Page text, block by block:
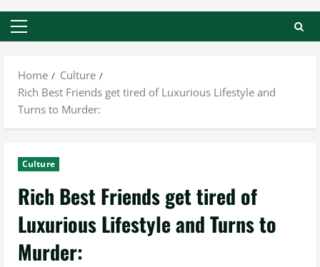
Primary
Home
Culture
Rich Best Friends get tired of Luxurious Lifestyle and
Turns to Murder:
Culture
Rich Best Friends get tired of
Luxurious Lifestyle and Turns to
Murder: